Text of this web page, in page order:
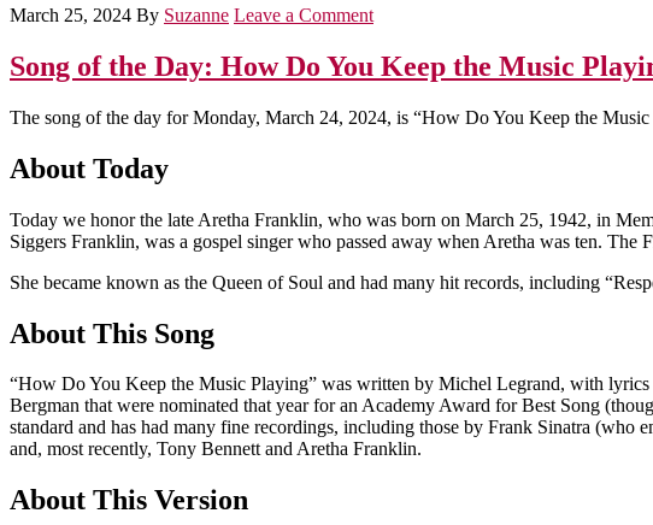
March 25, 2024 By Suzanne Leave a Comment
Song of the Day: How Do You Keep the Music
The song of the day for Monday, March 24, 2024, is “How Do You Keep the Music
About Today
Today we honor the late Aretha Franklin, who was born on March 25, 1942, in
Siggers Franklin, was a gospel singer who passed away when Aretha was ten.
She became known as the Queen of Soul and had many hit records, including
About This Song
“How Do You Keep the Music Playing” was written by Michel Legrand, with
Bergman that were nominated that year for an Academy Award for Best Song
standard and has had many fine recordings, including those by Frank Sinatra
and, most recently, Tony Bennett and Aretha Franklin.
About This Version